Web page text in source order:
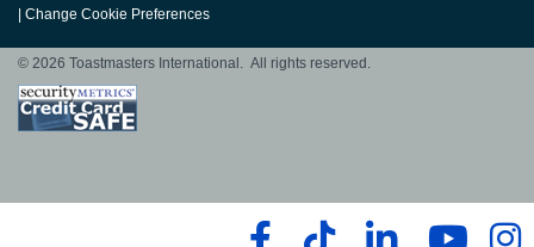
Change Cookie Preferences
© 2026 Toastmasters International. All rights reserved.